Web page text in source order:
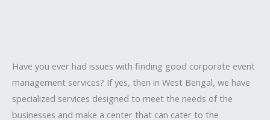
Have you ever had issues with finding good corporate event
management services? If yes, then in West Bengal, we have
specialized services designed to meet the needs of the
businesses and make a center that can cater to the